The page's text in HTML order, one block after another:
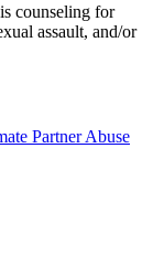
counseling for
assault, and/or
Partner Abuse